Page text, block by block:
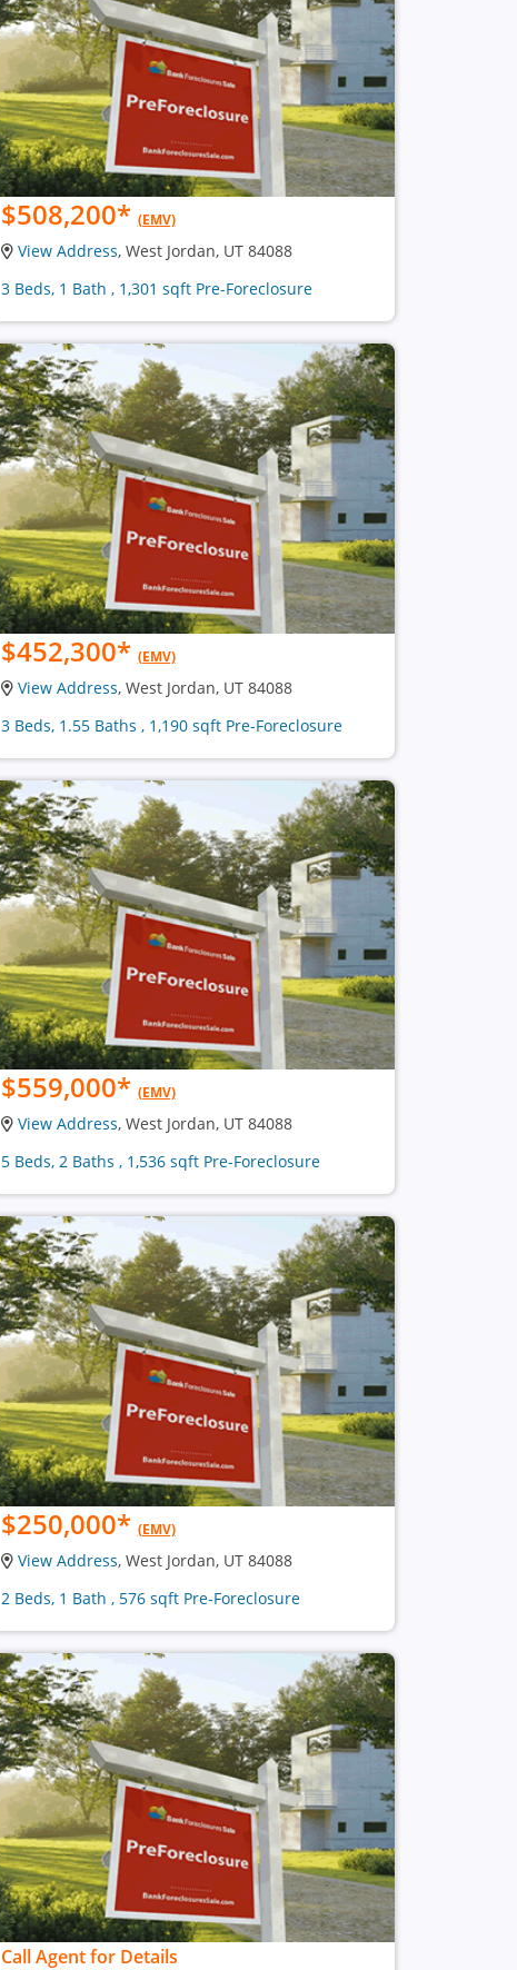
$508,200* (EMV)
View Address, West Jordan, UT 84088
3 Beds, 1 Bath , 1,301 sqft Pre-Foreclosure
$452,300* (EMV)
View Address, West Jordan, UT 84088
3 Beds, 1.55 Baths , 1,190 sqft Pre-Foreclosure
$559,000* (EMV)
View Address, West Jordan, UT 84088
5 Beds, 2 Baths , 1,536 sqft Pre-Foreclosure
$250,000* (EMV)
View Address, West Jordan, UT 84088
2 Beds, 1 Bath , 576 sqft Pre-Foreclosure
Call Agent for Details